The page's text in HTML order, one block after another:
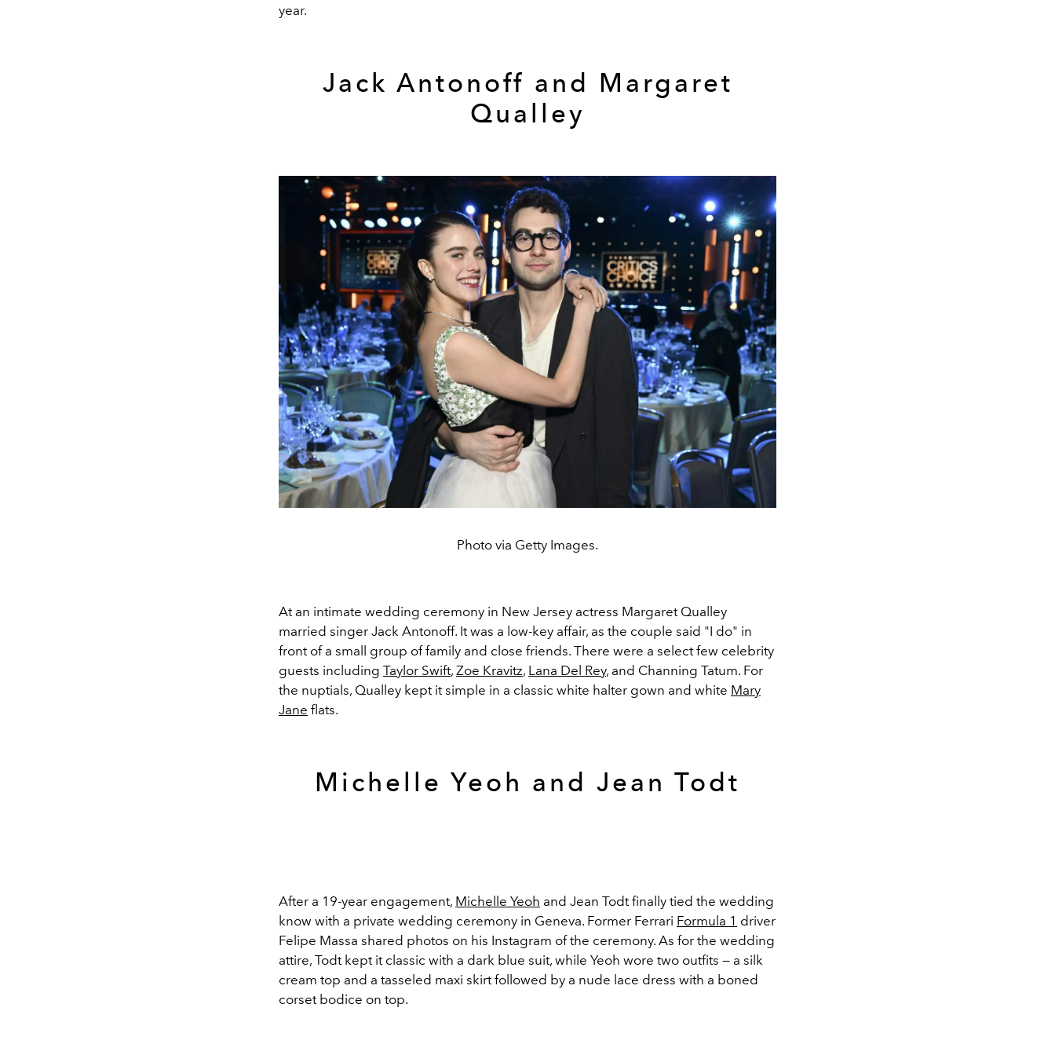
year.
Jack Antonoff and Margaret
Qualley
Photo via Getty Images.
At an intimate wedding ceremony in New Jersey actress Margaret Qualley
married singer Jack Antonoff. It was a low-key affair, as the couple said "I do" in
front of a small group of family and close friends. There were a select few celebrity
guests including Taylor Swift, Zoe Kravitz, Lana Del Rey, and Channing Tatum. For
the nuptials, Qualley kept it simple in a classic white halter gown and white Mary
Jane flats.
Michelle Yeoh and Jean Todt
After a 19-year engagement, Michelle Yeoh and Jean Todt finally tied the wedding
know with a private wedding ceremony in Geneva. Former Ferrari Formula 1 driver
Felipe Massa shared photos on his Instagram of the ceremony. As for the wedding
attire, Todt kept it classic with a dark blue suit, while Yeoh wore two outfits — a silk
cream top and a tasseled maxi skirt followed by a nude lace dress with a boned
corset bodice on top.